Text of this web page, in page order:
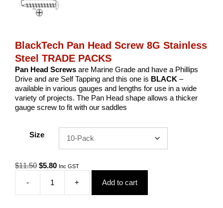
BlackTech Pan Head Screw 8G Stainless
Steel TRADE PACKS
Pan Head Screws are Marine Grade and have a Phillips
Drive and are Self Tapping and this one is BLACK –
available in various gauges and lengths for use in a wide
variety of projects. The Pan Head shape allows a thicker
gauge screw to fit with our saddles
Size
$11.50 Original
was:
$11.50.
$5.80Current
$5.80.
Inc GST
-
BlackTech
Pan
+ Add to cart